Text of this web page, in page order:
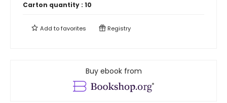
Carton quantity : 10
Add tofavorites Registry
Buy ebook from